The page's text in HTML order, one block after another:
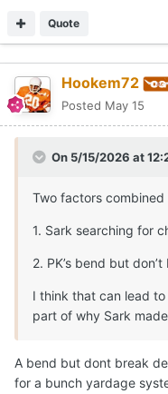
Quote
Hookem72
Posted May 15
On 5/15/2026 at
Two factors
1. Sark searching for
2. PK’s bend but
I think that can lead
part of why Sark
A bend but dont break
for a bunch yardage